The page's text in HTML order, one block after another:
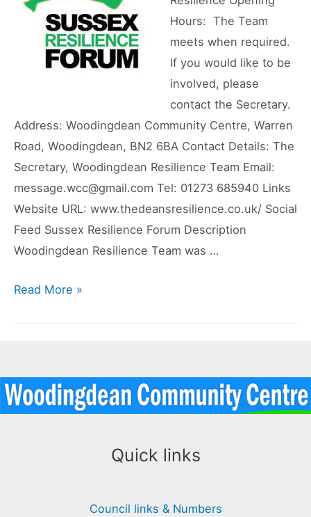
Hours: The Team
meets when required.
If you would like to be
involved, please
contact the Secretary.
Address: Woodingdean Community Centre, Warren
Road, Woodingdean, BN2 6BA Contact Details: The
Secretary, Woodingdean Resilience Team Email:
message.wcc@gmail.com Tel: 01273 685940 Links
Website URL: www.thedeansresilience.co.uk/ Social
Feed Sussex Resilience Forum Description
Woodingdean Resilience Team was …
Woodingdean
Read More »
Quick links
Council links & Numbers